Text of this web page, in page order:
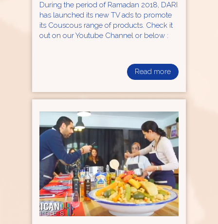
During the period of Ramadan 2018, DARI
has launched its new TV ads to promote
its Couscous range of products. Check it
out on our Youtube Channel or below :
Read more